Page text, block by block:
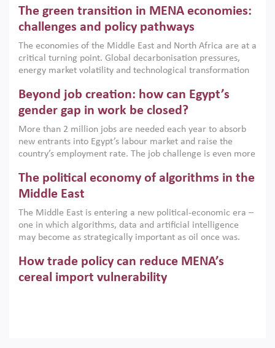
argues that while industrial policies are widely used across
the region, they can only address market failures and foster
growth when they are aligned with country capabilities,
implemented with accountability and backed by capable
institutions.
The green transition in MENA economies:
challenges and policy pathways
The economies of the Middle East and North Africa are at a
critical turning point. Global decarbonisation pressures,
energy market volatility and technological transformation
models. This column argues that the green transition is not
only an environmental necessity but also a strategic
economic imperative.
Beyond job creation: how can Egypt’s
gender gap in work be closed?
More than 2 million jobs are needed each year to absorb
new entrants into Egypt’s labour market and raise the
country’s employment rate. The job challenge is even more
low despite recent gains in education. This column reports
on the second Development Dialogue, an ERF–World Bank
scholars, policy-makers and private sector leaders at the
American University in Cairo to consider how the country’s
gender gap in work can be closed.
The political economy of algorithms in the
Middle East
The Middle East is entering a new political-economic era –
one in which algorithms, data and artificial intelligence
may become as strategically important as oil once was.
digital infrastructure, smart governance and AI-driven
economic transformation. This column outlines how AI and
algorithmic governance are reshaping power, inequality
How trade policy can reduce MENA’s
cereal import vulnerability